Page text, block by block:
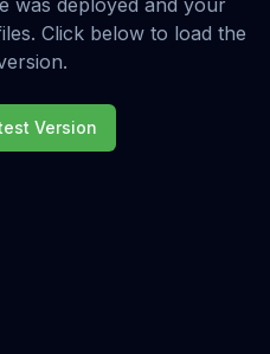
was deployed and your
Click below to load the
Version